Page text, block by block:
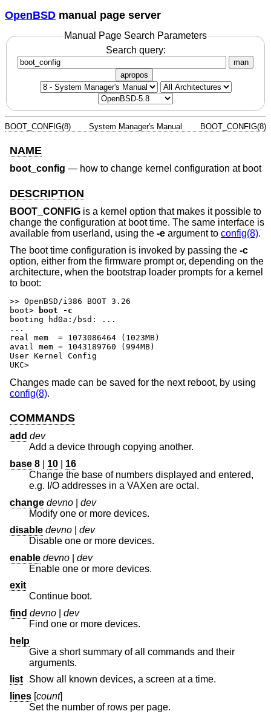
OpenBSD manual page server
Manual Page Search Parameters
Search query:
man
apropos
BOOT_CONFIG(8) System Manager's Manual BOOT_CONFIG(8)
NAME
boot_config — how to change kernel configuration at boot
DESCRIPTION
BOOT_CONFIG is a kernel option that makes it possible to
change the configuration at boot time. The same interface is
available from userland, using the -e argument to config(8).
The boot time configuration is invoked by passing the -c
option, either from the firmware prompt or, depending on the
architecture, when the bootstrap loader prompts for a kernel
to boot:
boot>
boot -c
booting hd0a:/bsd: ...
...
real mem  = 1073086464 (1023MB)
avail mem = 1043189760 (994MB)
User Kernel Config
UKC>
Changes made can be saved for the next reboot, by using
config(8).
COMMANDS
add dev
Add a device through copying another.
base 8 10
16
Change the base of numbers displayed and entered,
e.g. I/O addresses in a VAXen are octal.
change devno
dev
Modify one or more devices.
disable devno
dev
Disable one or more devices.
enable devno
dev
Enable one or more devices.
exit
Continue boot.
find devno
dev
Find one or more devices.
help
Give a short summary of all commands and their
arguments.
list
Show all known devices, a screen at a time.
lines [count]
Set the number of rows per page.